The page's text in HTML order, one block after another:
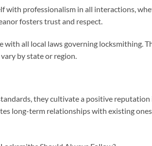
with professionalism in all interactions,
fosters trust and respect.
with all local laws governing locksmithing.
by state or region.
they cultivate a positive
long-term relationships with existing